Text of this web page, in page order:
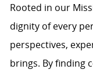
Rooted in our
dignity of every
perspectives,
brings. By finding